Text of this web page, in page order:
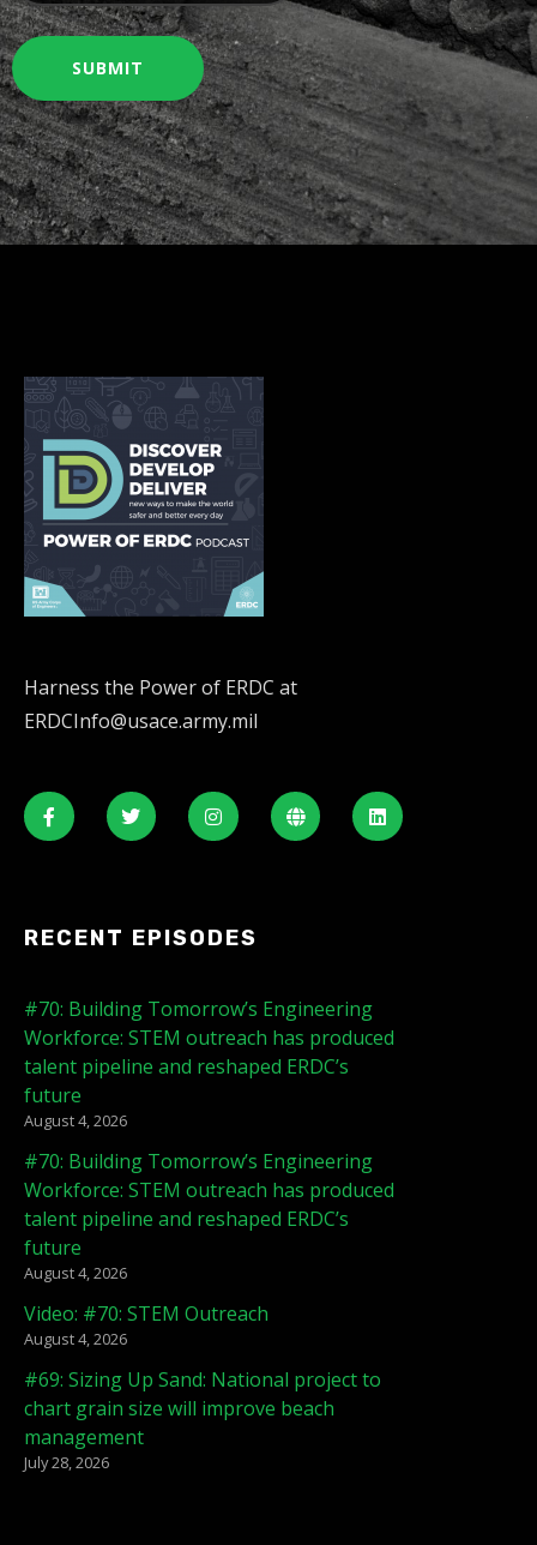
Harness the Power of ERDC at
ERDCInfo@usace.army.mil
RECENT EPISODES
#70: Building Tomorrow’s Engineering
Workforce: STEM outreach has produced
talent pipeline and reshaped ERDC’s
future
August 4, 2026
#70: Building Tomorrow’s Engineering
Workforce: STEM outreach has produced
talent pipeline and reshaped ERDC’s
future
August 4, 2026
Video: #70: STEM Outreach
August 4, 2026
#69: Sizing Up Sand: National project to
chart grain size will improve beach
management
July 28, 2026